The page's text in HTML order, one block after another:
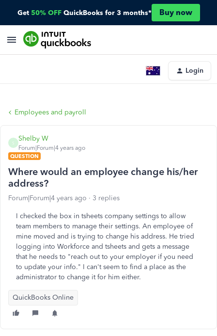
Get 50% OFF QuickBooks for 3 months* Buy now
Login
Employees and payroll
S
Shelby W
Forum|Forum|4 years ago
QUESTION
Where would an employee change his/her
address?
Forum|Forum|4 years ago 3 replies
I checked the box in tsheets company settings to allow
team members to manage their settings. An employee of
mine moved and is trying to change his address. He tried
logging into Workforce and tsheets and gets a message
that he needs to "reach out to your employer if you need
to update your info." I can't seem to find a place as the
administrator to change it for him either.
QuickBooks Online